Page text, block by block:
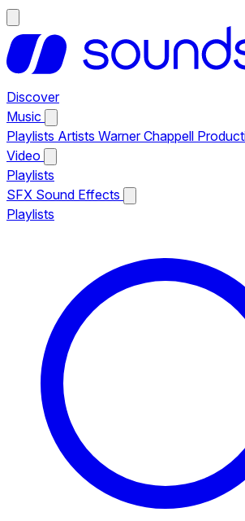
Discover
Music
Playlists Artists Warner Chappell
Video
Playlists
SFX Sound Effects
Playlists